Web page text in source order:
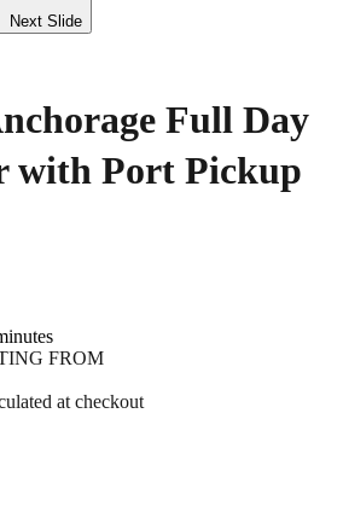
Next Slide
Full Day
with Port Pickup
FROM
at checkout